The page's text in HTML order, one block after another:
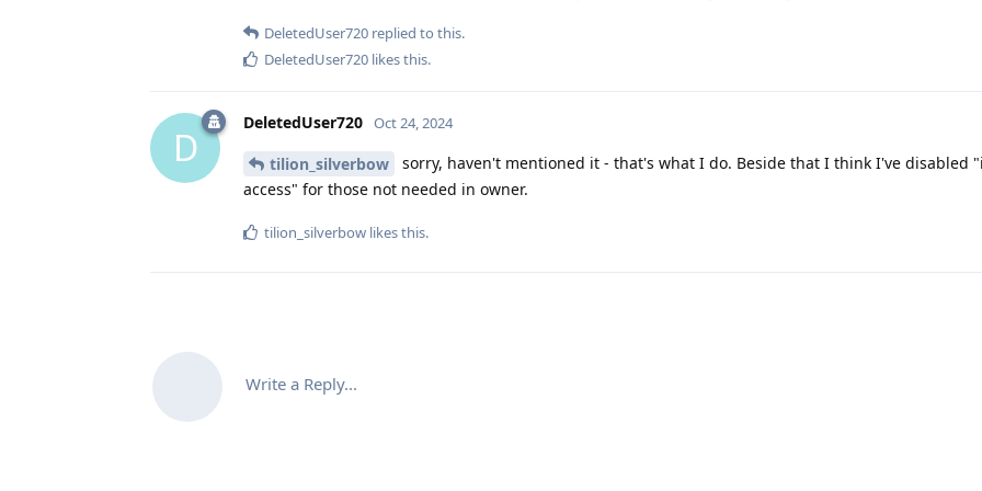
DeletedUser720 replied to this.
DeletedUser720 likes this.
D
DeletedUser720 Oct 24, 2024
tilion_silverbow
sorry, haven't mentioned it - that's what I do. Beside that I think I've disabled
access" for those not needed in owner.
tilion_silverbow likes this.
Write a Reply...